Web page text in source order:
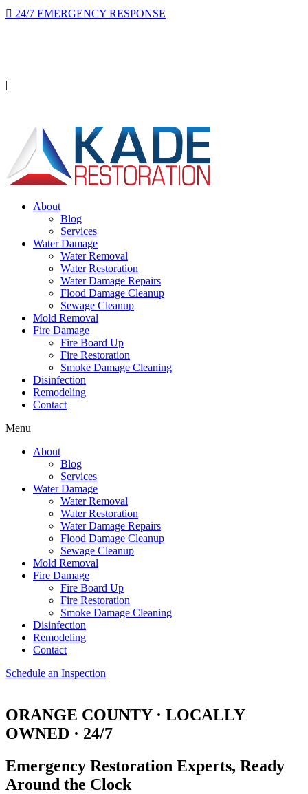
24/7 EMERGENCY RESPONSE
|
About
Blog
Services
Water Damage
Water Removal
Water Restoration
Water Damage Repairs
Flood Damage Cleanup
Sewage Cleanup
Mold Removal
Fire Damage
Fire Board Up
Fire Restoration
Smoke Damage Cleaning
Disinfection
Remodeling
Contact
Menu
About
Blog
Services
Water Damage
Water Removal
Water Restoration
Water Damage Repairs
Flood Damage Cleanup
Sewage Cleanup
Mold Removal
Fire Damage
Fire Board Up
Fire Restoration
Smoke Damage Cleaning
Disinfection
Remodeling
Contact
Schedule an Inspection
ORANGE COUNTY · LOCALLY
OWNED · 24/7
Emergency Restoration Experts, Ready
Around the Clock